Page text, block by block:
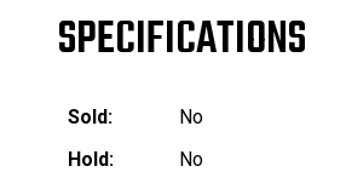
SPECIFICATIONS
Sold:
No
Hold:
No